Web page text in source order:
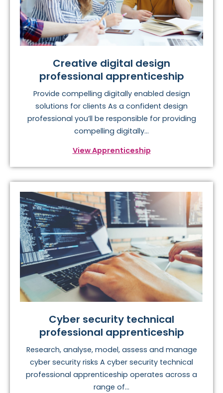
Creative digital design
professional apprenticeship
Provide compelling digitally enabled design
solutions for clients As a confident design
professional you’ll be responsible for providing
compelling digitally...
View Apprenticeship
Cyber security technical
professional apprenticeship
Research, analyse, model, assess and manage
cyber security risks A cyber security technical
professional apprenticeship operates across a
range of...